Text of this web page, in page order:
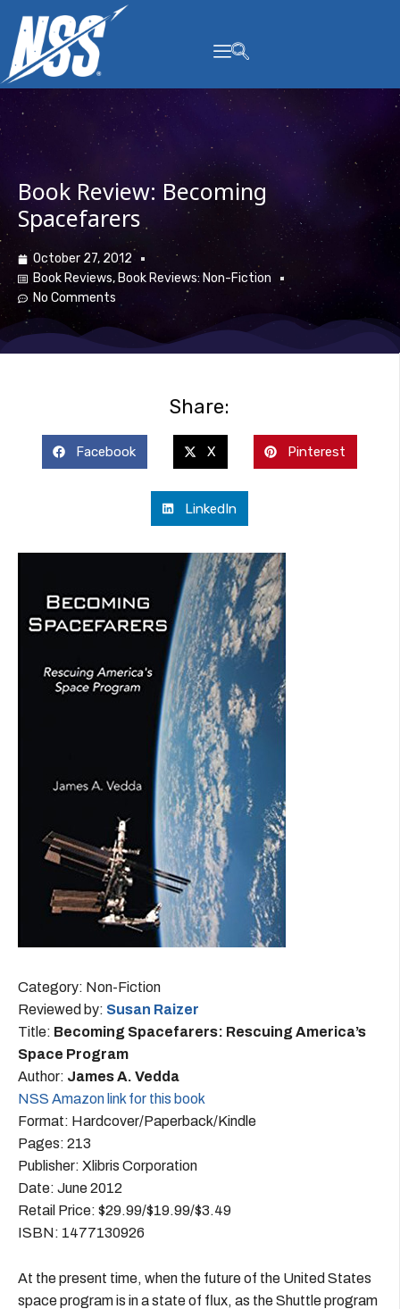
Book Review: Becoming
Spacefarers
October 27, 2012
Book Reviews, Book Reviews: Non-Fiction
No Comments
Share:
Facebook X Pinterest
LinkedIn
Category: Non-Fiction
Reviewed by: Susan Raizer
Title: Becoming Spacefarers: Rescuing America’s
Space Program
Author: James A. Vedda
NSS Amazon link for this book
Format: Hardcover/Paperback/Kindle
Pages: 213
Publisher: Xlibris Corporation
Date: June 2012
Retail Price: $29.99/$19.99/$3.49
ISBN: 1477130926
At the present time, when the future of the United States
space program is in a state of flux, as the Shuttle program